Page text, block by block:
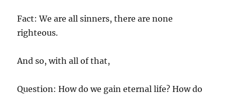
Fact: We are all sinners, there are none
righteous.
And so, with all of that,
Question: How do we gain eternal life? How do